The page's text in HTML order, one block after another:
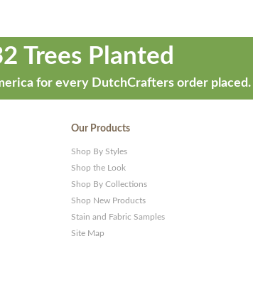
Trees Planted
for every DutchCrafters order placed.
Our Products
Shop By Styles
Shop the Look
Shop By Collections
Shop New Products
Stain and Fabric Samples
Site Map